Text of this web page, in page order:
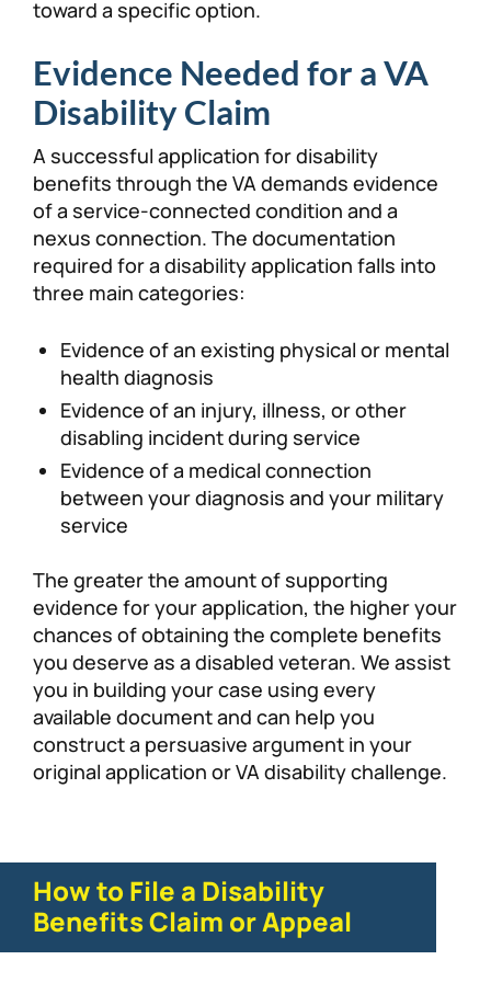
toward a specific option.
Evidence Needed for a VA
Disability Claim
A successful application for disability
benefits through the VA demands evidence
of a service-connected condition and a
nexus connection. The documentation
required for a disability application falls into
three main categories:
Evidence of an existing physical or mental
health diagnosis
Evidence of an injury, illness, or other
disabling incident during service
Evidence of a medical connection
between your diagnosis and your military
service
The greater the amount of supporting
evidence for your application, the higher your
chances of obtaining the complete benefits
you deserve as a disabled veteran. We assist
you in building your case using every
available document and can help you
construct a persuasive argument in your
original application or VA disability challenge.
How to File a Disability
Benefits Claim or Appeal